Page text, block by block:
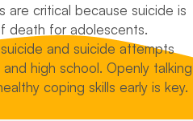
are critical because suicide is
death for adolescents.
and suicide attempts
high school. Openly talking
coping skills early is key.